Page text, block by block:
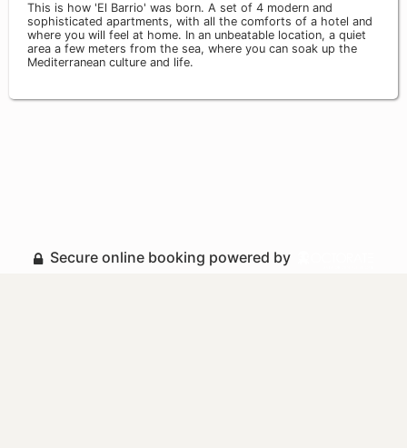
This is how 'El Barrio' was born. A set of 4 modern and
sophisticated apartments, with all the comforts of a hotel and
where you will feel at home. In an unbeatable location, a quiet
area a few meters from the sea, where you can soak up the
Mediterranean culture and life.
Secure online booking powered by